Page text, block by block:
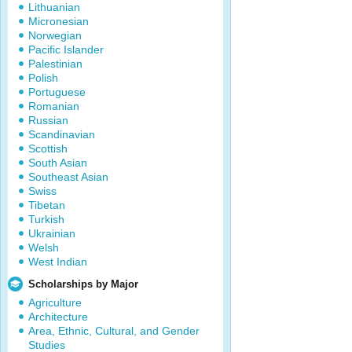
Lithuanian
Micronesian
Norwegian
Pacific Islander
Palestinian
Polish
Portuguese
Romanian
Russian
Scandinavian
Scottish
South Asian
Southeast Asian
Swiss
Tibetan
Turkish
Ukrainian
Welsh
West Indian
Scholarships by Major
Agriculture
Architecture
Area, Ethnic, Cultural, and Gender
Studies